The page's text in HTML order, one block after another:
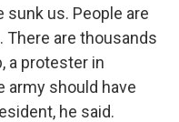
sunk us. People are
There are thousands
a protester in
army should have
he said.